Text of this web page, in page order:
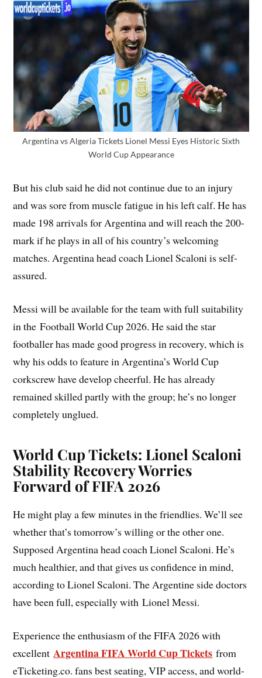
Argentina vs Algeria Tickets Lionel Messi Eyes Historic Sixth
World Cup Appearance
But his club said he did not continue due to an injury
and was sore from muscle fatigue in his left calf. He has
made 198 arrivals for Argentina and will reach the 200-
mark if he plays in all of his country’s welcoming
matches. Argentina head coach Lionel Scaloni is self-
assured.
Messi will be available for the team with full suitability
in the Football World Cup 2026. He said the star
footballer has made good progress in recovery, which is
why his odds to feature in Argentina’s World Cup
corkscrew have develop cheerful. He has already
remained skilled partly with the group; he’s no longer
completely unglued.
World Cup Tickets: Lionel Scaloni
Stability Recovery Worries
Forward of FIFA 2026
He might play a few minutes in the friendlies. We’ll see
whether that’s tomorrow’s willing or the other one.
Supposed Argentina head coach Lionel Scaloni. He’s
much healthier, and that gives us confidence in mind,
according to Lionel Scaloni. The Argentine side doctors
have been full, especially with Lionel Messi.
Experience the enthusiasm of the FIFA 2026 with
excellent Argentina FIFA World Cup Tickets from
eTicketing.co. fans best seating, VIP access, and world-